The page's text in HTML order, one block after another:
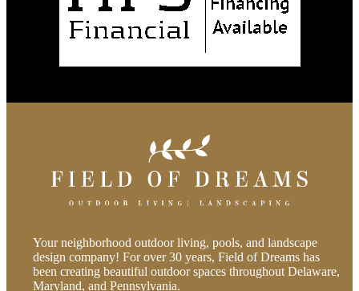
Your neighborhood outdoor living, pools, and landscape
design company! For over 30 years, Field of Dreams has
been creating beautiful outdoor spaces throughout Delaware,
Maryland, and Pennsylvania.